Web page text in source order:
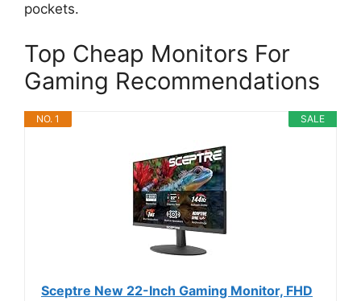
pockets.
Top Cheap Monitors For
Gaming Recommendations
SALE
NO. 1
Sceptre New 22-Inch Gaming Monitor, FHD